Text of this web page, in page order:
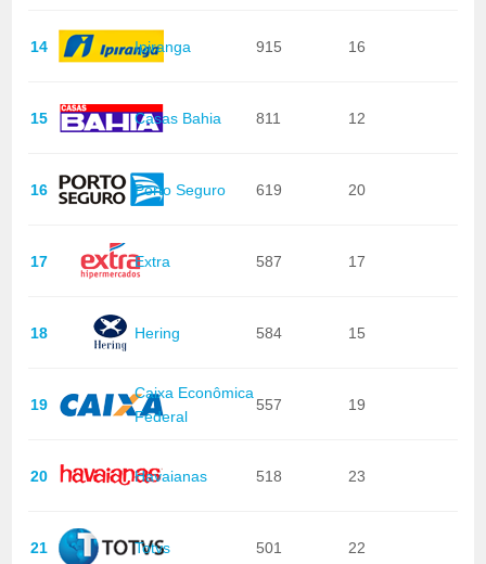
14 Ipiranga 915 16
15 Casas Bahia 811 12
16 Porto Seguro 619 20
17 Extra 587 17
18 Hering 584 15
19
Caixa Econômica
Federal
557 19
20 Havaianas 518 23
21 Totvs 501 22